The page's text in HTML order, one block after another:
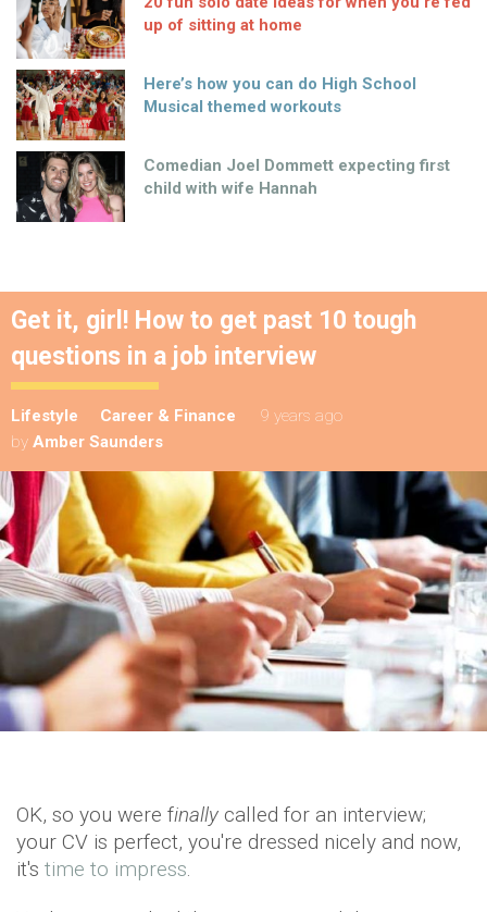
up of sitting at home
Here’s how you can do High School
Musical themed workouts
Comedian Joel Dommett expecting first
child with wife Hannah
Get it, girl! How to get past 10 tough
questions in a job interview
Lifestyle Career & Finance
9 years ago
by Amber Saunders
OK, so you were finally called for an interview;
your CV is perfect, you're dressed nicely and now,
it's time to impress.